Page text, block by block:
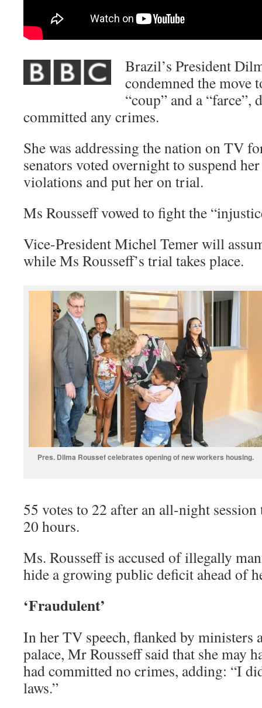
Brazil’s President
condemned the move
“coup” and a “farce”,
committed any crimes.
She was addressing the nation on TV
senators voted overnight to suspend
violations and put her on trial.
Ms Rousseff vowed to fight the
Vice-President Michel Temer will
while Ms Rousseff’s trial takes place.
Pres. Dilma Roussef celebrates opening of new workers housing.
55 votes to 22 after an all-night
20 hours.
Ms. Rousseff is accused of illegally
hide a growing public deficit ahead of
‘Fraudulent’
In her TV speech, flanked by ministers
palace, Mr Rousseff said that she may
had committed no crimes, adding: “I
laws.”